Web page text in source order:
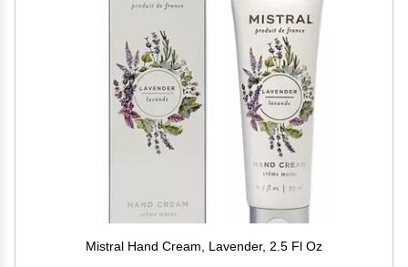
Mistral Hand Cream, Lavender, 2.5 Fl Oz